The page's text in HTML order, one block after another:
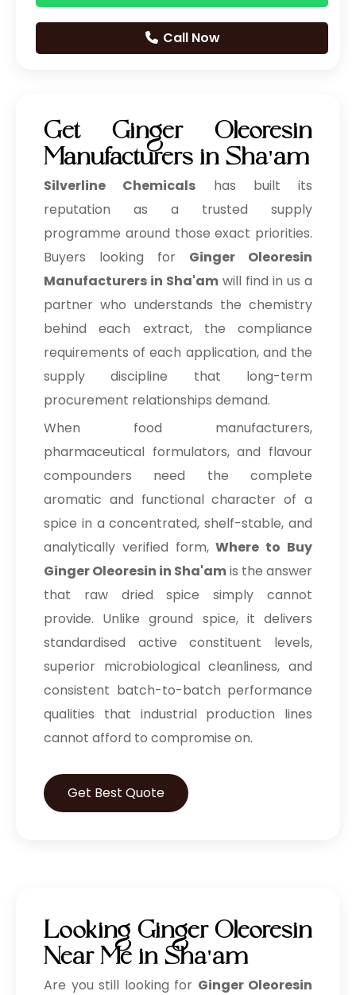
Call Now
Get Ginger Oleoresin
Manufacturers in Sha'am
Silverline Chemicals has built its
reputation as a trusted supply
programme around those exact priorities.
Buyers looking for Ginger Oleoresin
Manufacturers in Sha'am will find in us a
partner who understands the chemistry
behind each extract, the compliance
requirements of each application, and the
supply discipline that long-term
procurement relationships demand.
When food manufacturers,
pharmaceutical formulators, and flavour
compounders need the complete
aromatic and functional character of a
spice in a concentrated, shelf-stable, and
analytically verified form,Where to Buy
Ginger Oleoresin in Sha'amis the answer
that raw dried spice simply cannot
provide. Unlike ground spice, it delivers
standardised active constituent levels,
superior microbiological cleanliness, and
consistent batch-to-batch performance
qualities that industrial production lines
cannot afford to compromise on.
Get Best Quote
Looking Ginger Oleoresin
Near Me in Sha'am
Are you still looking for Ginger Oleoresin